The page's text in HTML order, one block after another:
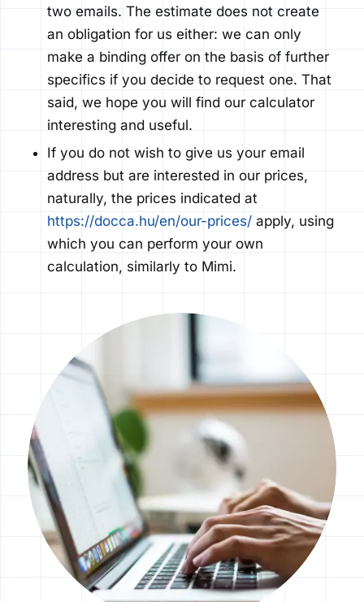
two emails. The estimate does not create
an obligation for us either: we can only
make a binding offer on the basis offurther
specifics if you decide to request one. That
said, we hope you will find our calculator
interesting and useful.
If you do not wish to give us your email
address but are interested in our prices,
naturally, the prices indicated at
https://docca.hu/en/our-prices/apply, using
which you can perform your own
calculation, similarly to Mimi.
Ez a weboldal sütiket használ.
A böngészési élmény fokozása, a
személyre szabott hirdetések vagy
tartalmak megjelenítése, valamint a
forgalom elemzése érdekében sütiket
elfogadása" gombra kattintva
hozzájárulhat a legjobb böngészési
élményt biztosító sütik használatához is.
További információt azadatvédelmi
nyilatkozatunkbanés aGoogle
adatvédelmi szabályzatában talál.
Minden elfogadása
Testreszabás
Free CMP by DataCrew